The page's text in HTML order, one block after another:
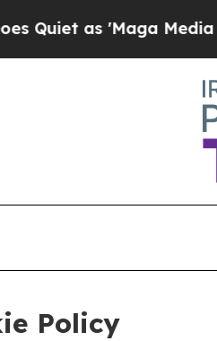
'Maga Media Pipeline'
Policy